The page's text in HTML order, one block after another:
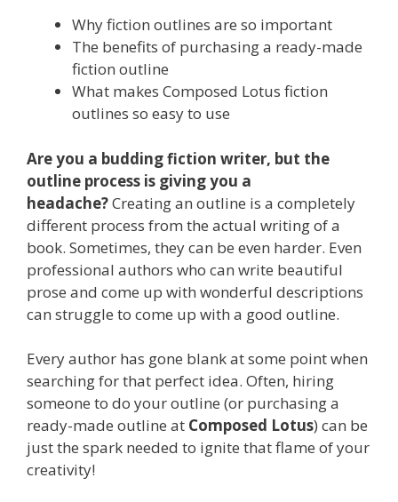
Why fiction outlines are so important
The benefits of purchasing a ready-made
fiction outline
What makes Composed Lotus fiction
outlines so easy to use
Are you a budding fiction writer, but the
outline process is giving you a
headache?Creating an outline is a completely
different process from the actual writing of a
book. Sometimes, they can be even harder. Even
professional authors who can write beautiful
prose and come up with wonderful descriptions
can struggle to come up with a good outline.
Every author has gone blank at some point when
searching for that perfect idea. Often, hiring
someone to do your outline (or purchasing a
ready-made outline at Composed Lotus) can be
just the spark needed to ignite that flame of your
creativity!